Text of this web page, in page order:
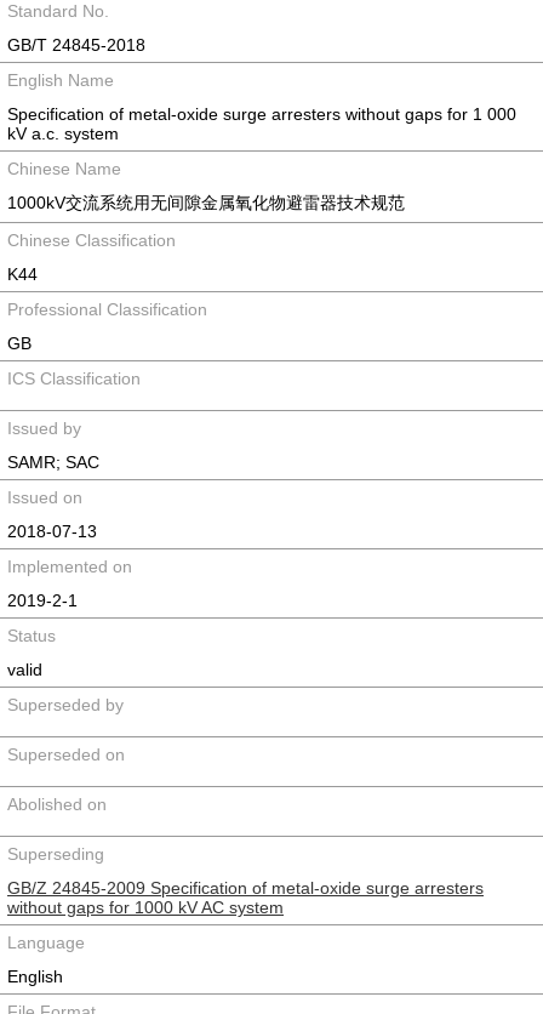
Standard No.
GB/T 24845-2018
English Name
Specification of metal-oxide surge arresters without gaps for 1 000
kV a.c. system
Chinese Name
1000kV交流系统用无间隙金属氧化物避雷器技术规范
Chinese Classification
K44
Professional Classification
GB
ICS Classification
Issued by
SAMR; SAC
Issued on
2018-07-13
Implemented on
2019-2-1
Status
valid
Superseded by
Superseded on
Abolished on
Superseding
GB/Z 24845-2009 Specification of metal-oxide surge arresters
without gaps for 1000 kV AC system
Language
English